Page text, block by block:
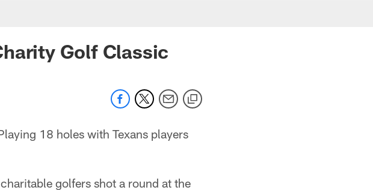
Golf Classic
18 holes with Texans players
golfers shot a round at the